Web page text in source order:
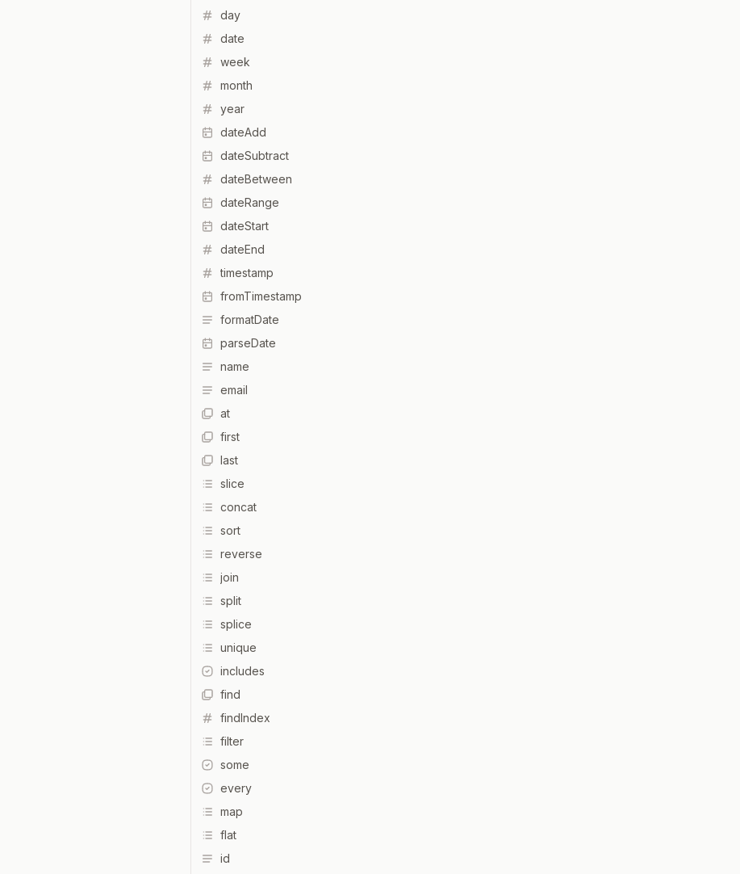
day
date
week
month
year
dateAdd
dateSubtract
dateBetween
dateRange
dateStart
dateEnd
timestamp
fromTimestamp
formatDate
parseDate
name
email
at
first
last
slice
concat
sort
reverse
join
split
splice
unique
includes
find
findIndex
filter
some
every
map
flat
id